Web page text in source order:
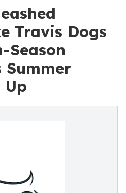
Travis Dogs
Season
Summer
Up